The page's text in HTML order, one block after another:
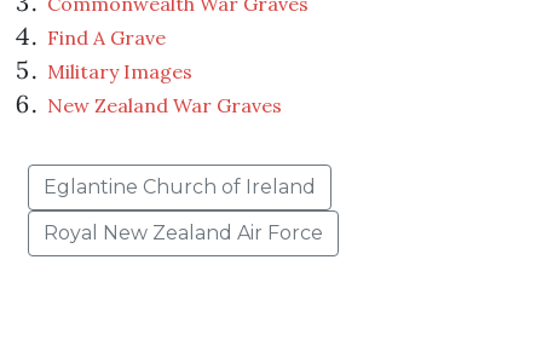
Find A Grave
Military Images
New Zealand War Graves
Eglantine Church of Ireland
Royal New Zealand Air Force